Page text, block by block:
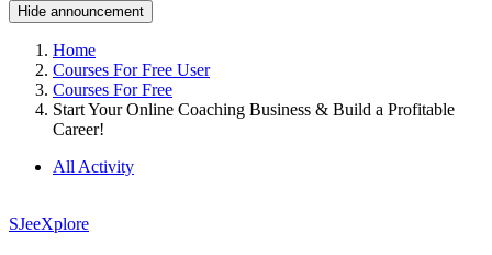
Hide announcement
Home
Courses For Free User
Courses For Free
Start Your Online Coaching Business & Build a Profitable
Career!
All Activity
SJeeXplore